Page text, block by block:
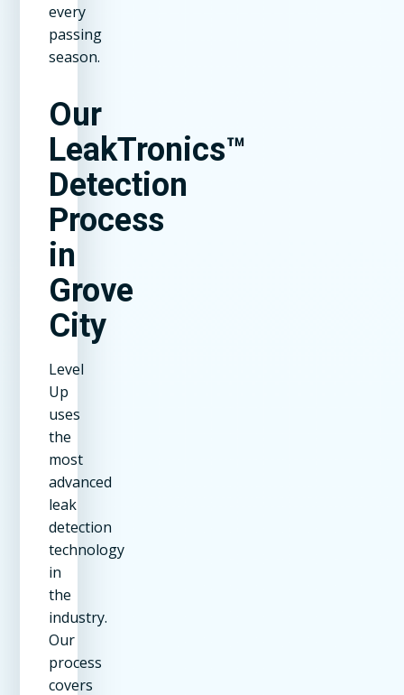
every
passing
season.
Our
LeakTronics™
Detection
Process
in
Grove
City
Level
Up
uses
the
most
advanced
leak
detection
technology
in
the
industry.
Our
process
covers